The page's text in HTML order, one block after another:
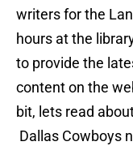
writers for the
hours at the
to provide the
content on the
bit, lets read
Dallas Cowboys